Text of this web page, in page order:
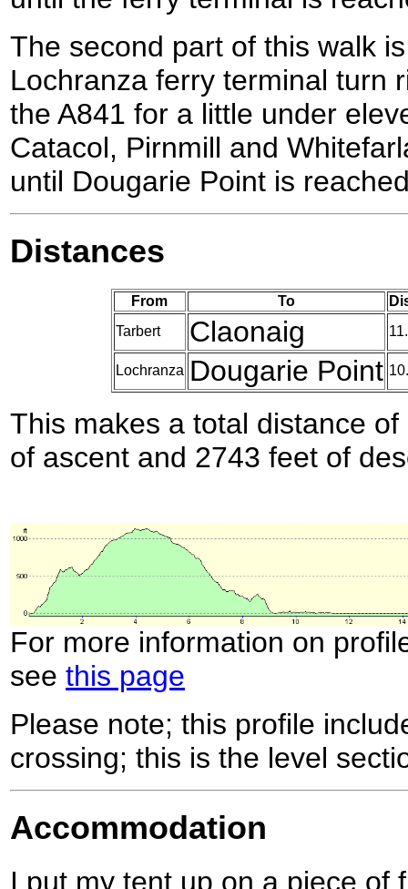
The second part of this walk
Lochranza ferry terminal turn
the A841 for a little under
Catacol, Pirnmill and
until Dougarie Point is
Distances
From To
Tarbert
Claonaig
Lochranza Dougarie Point
This makes a total distance
of ascent and 2743 feet of
For more information on
see this page
Please note; this profile
crossing; this is the level
Accommodation
I put my tent up on a piece of